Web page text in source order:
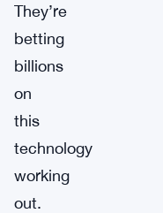
They’re
betting
billions
on
this
technology
working
out.